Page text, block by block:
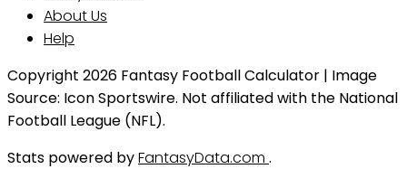
About Us
Help
Copyright 2026 Fantasy Football Calculator | Image
Source: Icon Sportswire. Not affiliated with the National
Football League (NFL).
Stats powered byFantasyData.com .